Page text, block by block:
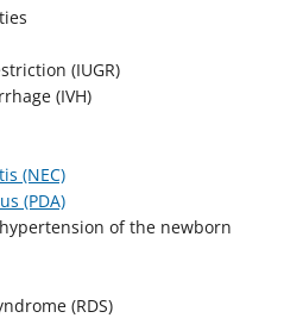
(IUGR)
(IVH)
(NEC)
(PDA)
of the newborn
(RDS)